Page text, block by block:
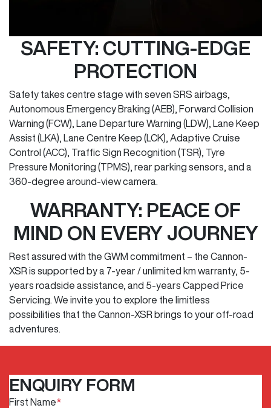
SAFETY: CUTTING-EDGE
PROTECTION
Safety takes centre stage with seven SRS airbags,
Autonomous Emergency Braking (AEB), Forward Collision
Warning (FCW), Lane Departure Warning (LDW), Lane Keep
Assist (LKA), Lane Centre Keep (LCK), Adaptive Cruise
Control (ACC), Traffic Sign Recognition (TSR), Tyre
Pressure Monitoring (TPMS), rear parking sensors, and a
360-degree around-view camera.
WARRANTY: PEACE OF
MIND ON EVERY JOURNEY
Rest assured with the GWM commitment – the Cannon-
XSR is supported by a 7-year / unlimited km warranty, 5-
years roadside assistance, and 5-years Capped Price
Servicing. We invite you to explore the limitless
possibilities that the Cannon-XSR brings to your off-road
adventures.
ENQUIRY FORM
First Name*